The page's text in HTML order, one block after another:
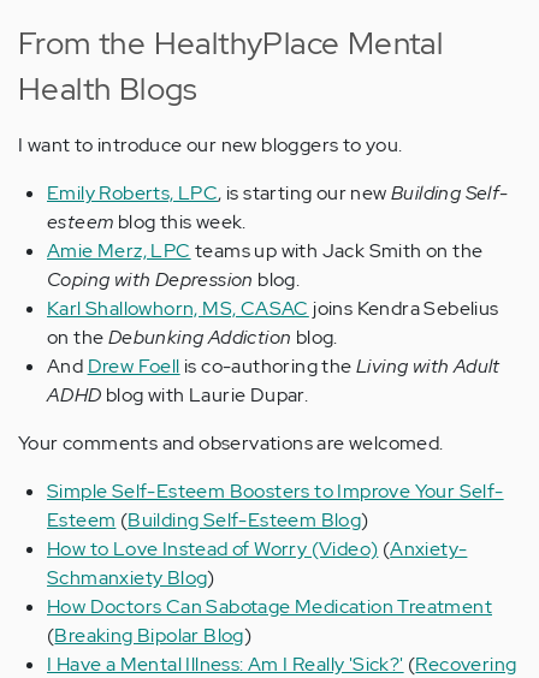
From the HealthyPlace Mental
Health Blogs
I want to introduce our new bloggers to you.
Emily Roberts, LPC, is starting our newBuilding Self-
esteem blog this week.
Amie Merz, LPC teams up with Jack Smith on the
Coping with Depression blog.
Karl Shallowhorn, MS, CASAC joins Kendra Sebelius
on theDebunking Addiction blog.
And Drew Foell is co-authoring theLiving with Adult
ADHD blog with Laurie Dupar.
Your comments and observations are welcomed.
Simple Self-Esteem Boosters to Improve Your Self-
Esteem (Building Self-Esteem Blog)
How to Love Instead of Worry (Video) (Anxiety-
Schmanxiety Blog)
How Doctors Can Sabotage Medication Treatment
(Breaking Bipolar Blog)
I Have a Mental Illness: Am I Really 'Sick?' (Recovering